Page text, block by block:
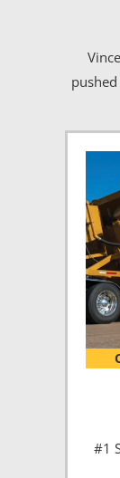
#1